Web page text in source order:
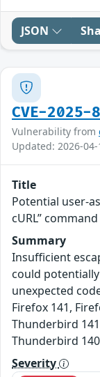
JSON
CVE-
Vulnerability from
Updated: 2026-
Title
Potential user-
cURL” command
Summary
Insufficient
could
unexpected
Firefox 141,
Thunderbird
Thunderbird
Severity